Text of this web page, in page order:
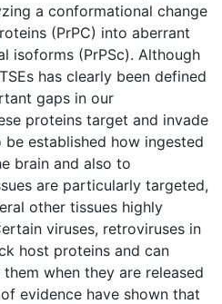
a conformational change
(PrPC) into aberrant
isoforms (PrPSc). Although
has clearly been defined
gaps in our
proteins target and invade
established how ingested
brain and also to
are particularly targeted,
other tissues highly
viruses, retroviruses in
host proteins and can
when they are released
evidence have shown that